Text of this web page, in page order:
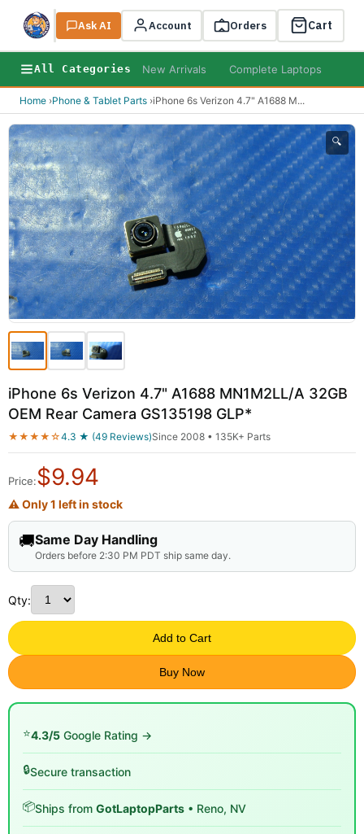
Search
Ask AI Account Orders Cart
All Categories New Arrivals Complete Laptops
Home ›Phone & Tablet Parts ›iPhone 6s Verizon 4.7" A1688 M...
🔍
iPhone 6s Verizon 4.7" A1688 MN1M2LL/A 32GB
OEM Rear Camera GS135198 GLP*
★★★★☆4.3 ★ (49 Reviews)Since 2008 • 135K+ Parts
Price:$9.94
⚠ Only 1 left in stock
🚚Same Day Handling
Orders before 2:30 PM PDT ship same day.
Qty:
Add to Cart
Buy Now
⭐4.3/5 Google Rating →
🔒Secure transaction
📦Ships from GotLaptopParts • Reno, NV